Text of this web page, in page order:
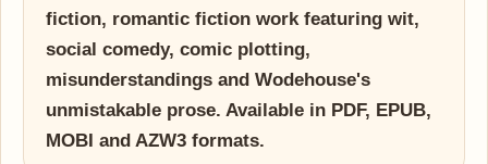
fiction, romantic fiction work featuring wit,
social comedy, comic plotting,
misunderstandings and Wodehouse's
unmistakable prose. Available in PDF, EPUB,
MOBI and AZW3 formats.